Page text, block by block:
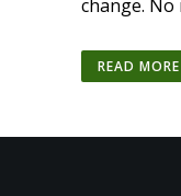
change. No
READ MORE